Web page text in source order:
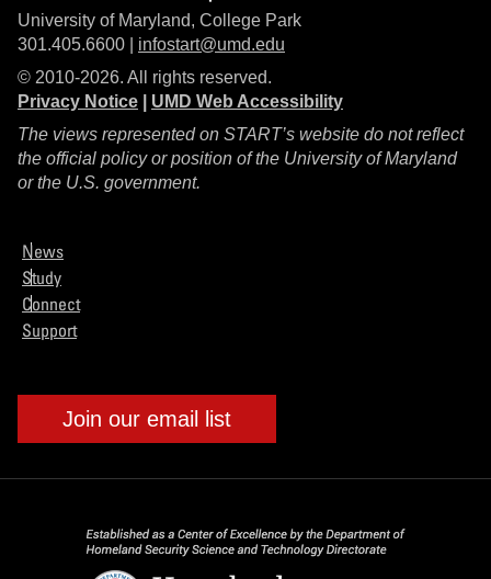
University of Maryland, College Park
301.405.6600 | infostart@umd.edu
© 2010-2026. All rights reserved.
Privacy Notice
UMD Web Accessibility
The views represented on START’s website do not reflect
the official policy or position of the University of Maryland
or the U.S. government.
News
Study
Connect
Support
Join our email list